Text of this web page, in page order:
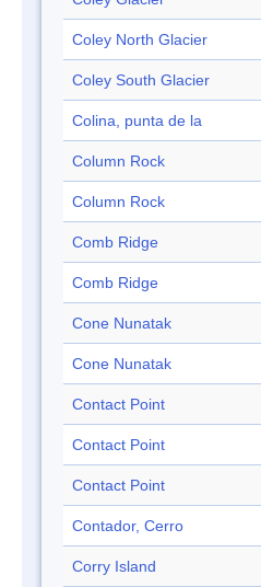
Coley North Glacier
Coley South Glacier
Colina, punta de la
Column Rock
Column Rock
Comb Ridge
Comb Ridge
Cone Nunatak
Cone Nunatak
Contact Point
Contact Point
Contact Point
Contador, Cerro
Corry Island